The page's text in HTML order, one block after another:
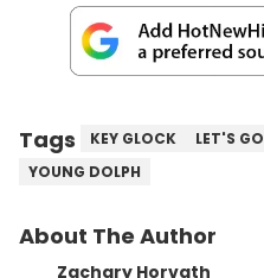
Tags KEY GLOCK LET'S GO
YOUNG DOLPH
About The Author
Zachary Horvath